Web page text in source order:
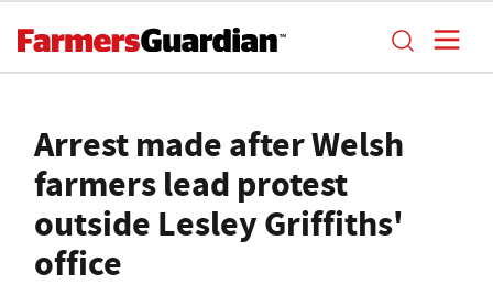
Arrest made after Welsh
farmers lead protest
outside Lesley Griffiths'
office